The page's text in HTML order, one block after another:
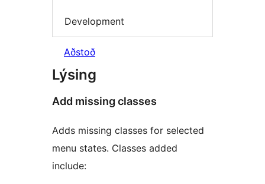
Development
Aðstoð
Lýsing
Add missing classes
Adds missing classes for selected
menu states. Classes added
include: